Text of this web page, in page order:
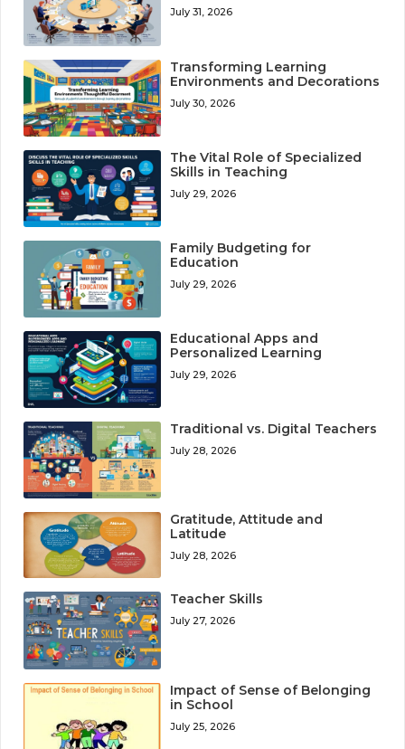
July 31, 2026
Transforming Learning
Environments and Decorations
July 30, 2026
The Vital Role of Specialized
Skills in Teaching
July 29, 2026
Family Budgeting for
Education
July 29, 2026
Educational Apps and
Personalized Learning
July 29, 2026
Traditional vs. Digital Teachers
July 28, 2026
Gratitude, Attitude and
Latitude
July 28, 2026
Teacher Skills
July 27, 2026
Impact of Sense of Belonging
in School
July 25, 2026